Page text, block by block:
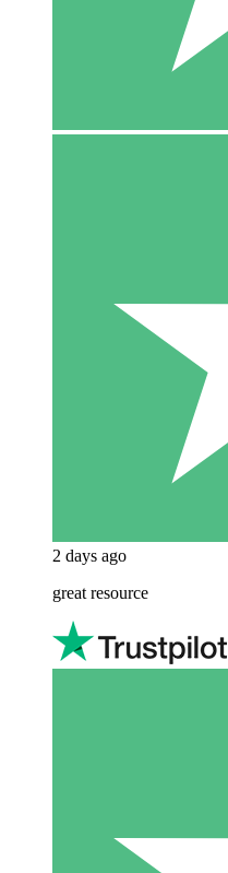
2 days ago
great resource